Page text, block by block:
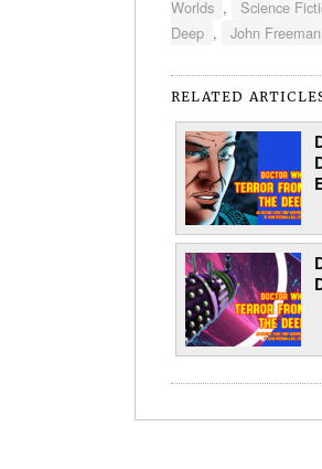
Worlds , Science
Deep , John Freeman
RELATED